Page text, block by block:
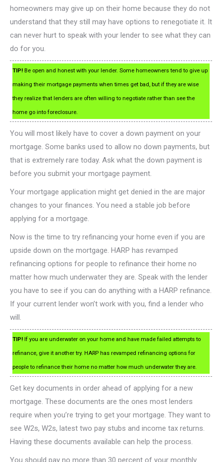
homeowners may give up on their home because they do not
understand that they still may have options to renegotiate it. It
can never hurt to speak with your lender to see what they can
do for you.
TIP! Be open and honest with your lender. Some homeowners tend to give up
making their mortgage payments when times get bad, but if they are wise
they realize that lenders are often willing to negotiate rather than see the
home go into foreclosure.
You will most likely have to cover a down payment on your
mortgage. Some banks used to allow no down payments, but
that is extremely rare today. Ask what the down payment is
before you submit your mortgage payment.
Your mortgage application might get denied in the are major
changes to your finances. You need a stable job before
applying for a mortgage.
Now is the time to try refinancing your home even if you are
upside down on the mortgage. HARP has revamped
refinancing options for people to refinance their home no
matter how much underwater they are. Speak with the lender
you have to see if you can do anything with a HARP refinance.
If your current lender won’t work with you, find a lender who
will.
TIP! If you are underwater on your home and have made failed attempts to
refinance, give it another try. HARP has revamped refinancing options for
people to refinance their home no matter how much underwater they are.
Get key documents in order ahead of applying for a new
mortgage. These documents are the ones most lenders
require when you’re trying to get your mortgage. They want to
see W2s, W2s, latest two pay stubs and income tax returns.
Having these documents available can help the process.
You should pay no more than 30 percent of your monthly